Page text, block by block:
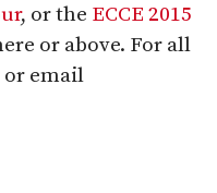
, or the ECCE 2015
or above. For all
or email